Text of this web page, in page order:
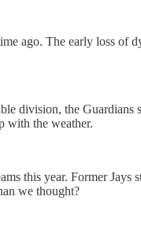
ago. The early loss of
division, the
with the weather.
this year. Former Jays
we thought?